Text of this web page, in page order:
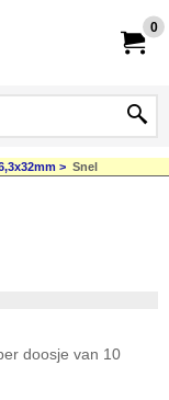
0
> Snel
doosje van 10